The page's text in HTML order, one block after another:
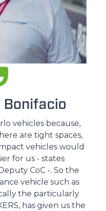
Bonifacio
vehicles because,
are tight spaces,
vehicles would
for us - states
CoC -. So the
vehicle such as
the particularly
has given us the